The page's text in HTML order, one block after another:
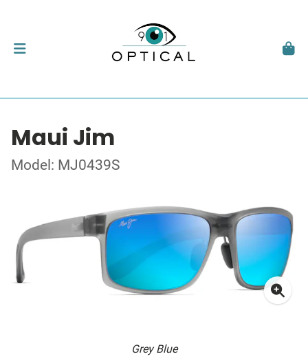
Maui Jim
Model: MJ0439S
Grey Blue